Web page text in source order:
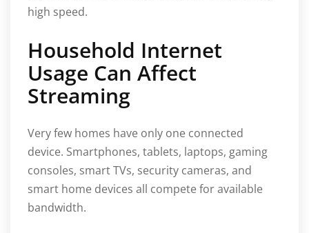
high speed.
Household Internet
Usage Can Affect
Streaming
Very few homes have only one connected
device. Smartphones, tablets, laptops, gaming
consoles, smart TVs, security cameras, and
smart home devices all compete for available
bandwidth.